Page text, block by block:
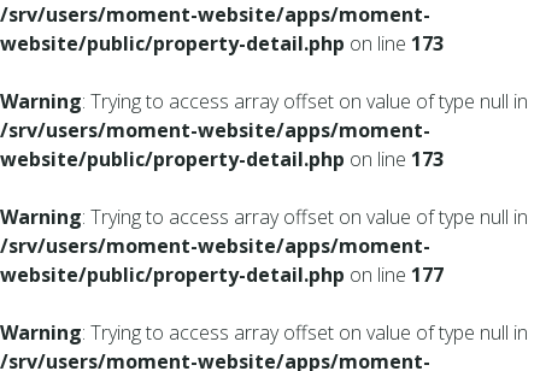
/srv/users/moment-website/apps/moment-
website/public/property-detail.php on line 173
Warning: Trying to access array offset on value of type null in
/srv/users/moment-website/apps/moment-
website/public/property-detail.php on line 173
Warning: Trying to access array offset on value of type null in
/srv/users/moment-website/apps/moment-
website/public/property-detail.php on line 177
Warning: Trying to access array offset on value of type null in
/srv/users/moment-website/apps/moment-